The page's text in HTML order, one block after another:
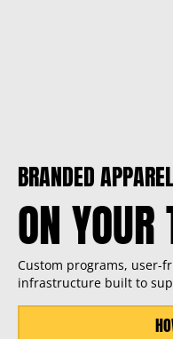
BRANDED
ON
Custom programs, user-
infrastructure built to